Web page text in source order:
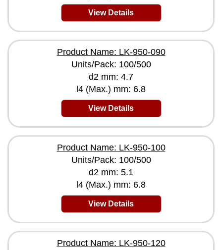
View Details
Product Name: LK-950-090
Units/Pack: 100/500
d2 mm: 4.7
l4 (Max.) mm: 6.8
View Details
Product Name: LK-950-100
Units/Pack: 100/500
d2 mm: 5.1
l4 (Max.) mm: 6.8
View Details
Product Name: LK-950-120